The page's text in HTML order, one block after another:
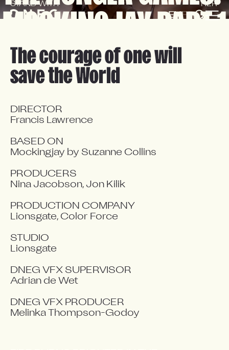
EN FR
MOCKINGJAY PART 1
STAND WITH HER
The courage of one will
save the World
DIRECTOR
Francis Lawrence
BASED ON
Mockingjay by Suzanne Collins
PRODUCERS
Nina Jacobson, Jon Kilik
PRODUCTION COMPANY
Lionsgate, Color Force
STUDIO
Lionsgate
DNEG VFX SUPERVISOR
Adrian de Wet
DNEG VFX PRODUCER
Melinka Thompson-Godoy